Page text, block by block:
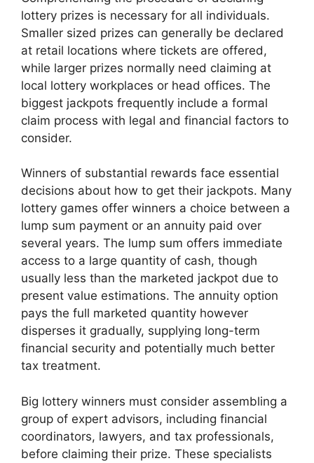
lottery prizes is necessary for all individuals.
Smaller sized prizes can generally be declared
at retail locations where tickets are offered,
while larger prizes normally need claiming at
local lottery workplaces or head offices. The
biggest jackpots frequently include a formal
claim process with legal and financial factors to
consider.
Winners of substantial rewards face essential
decisions about how to get their jackpots. Many
lottery games offer winners a choice between a
lump sum payment or an annuity paid over
several years. The lump sum offers immediate
access to a large quantity of cash, though
usually less than the marketed jackpot due to
present value estimations. The annuity option
pays the full marketed quantity however
disperses it gradually, supplying long-term
financial security and potentially much better
tax treatment.
Big lottery winners must consider assembling a
group of expert advisors, including financial
coordinators, lawyers, and tax professionals,
before claiming their prize. These specialists